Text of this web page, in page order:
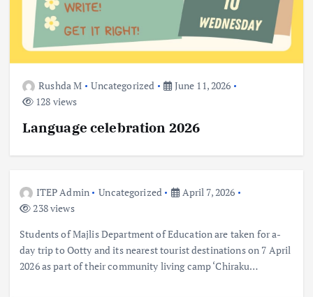
Rushda M Uncategorized
June 11, 2026
128 views
Language celebration 2026
ITEP Admin Uncategorized
April 7, 2026
238 views
Students of Majlis Department of Education are taken for a-
day trip to Ootty and its nearest tourist destinations on 7 April
2026 as part of their community living camp ‘Chiraku…